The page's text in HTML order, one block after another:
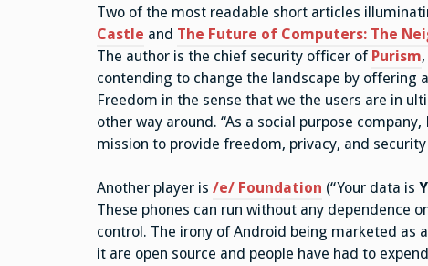
Two of the most readable short articles
Castle and The Future of Computers: The
The author is the chief security officer of Purism
contending to change the landscape by
Freedom in the sense that we the users are in
other way around. “As a social purpose
mission to provide freedom, privacy, and
Another player is /e/Foundation (“Your data is
These phones can run without any dependence
control. The irony of Android being marketed as
it are open source and people have had to